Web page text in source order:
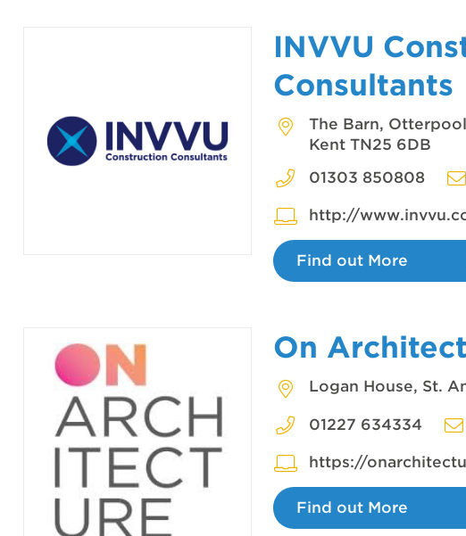
INVVU
Consultants
The Barn,
Kent TN25 6DB
01303 850808
http://
Find out More
On
Logan House, St.
01227 634334
https://
Find out More